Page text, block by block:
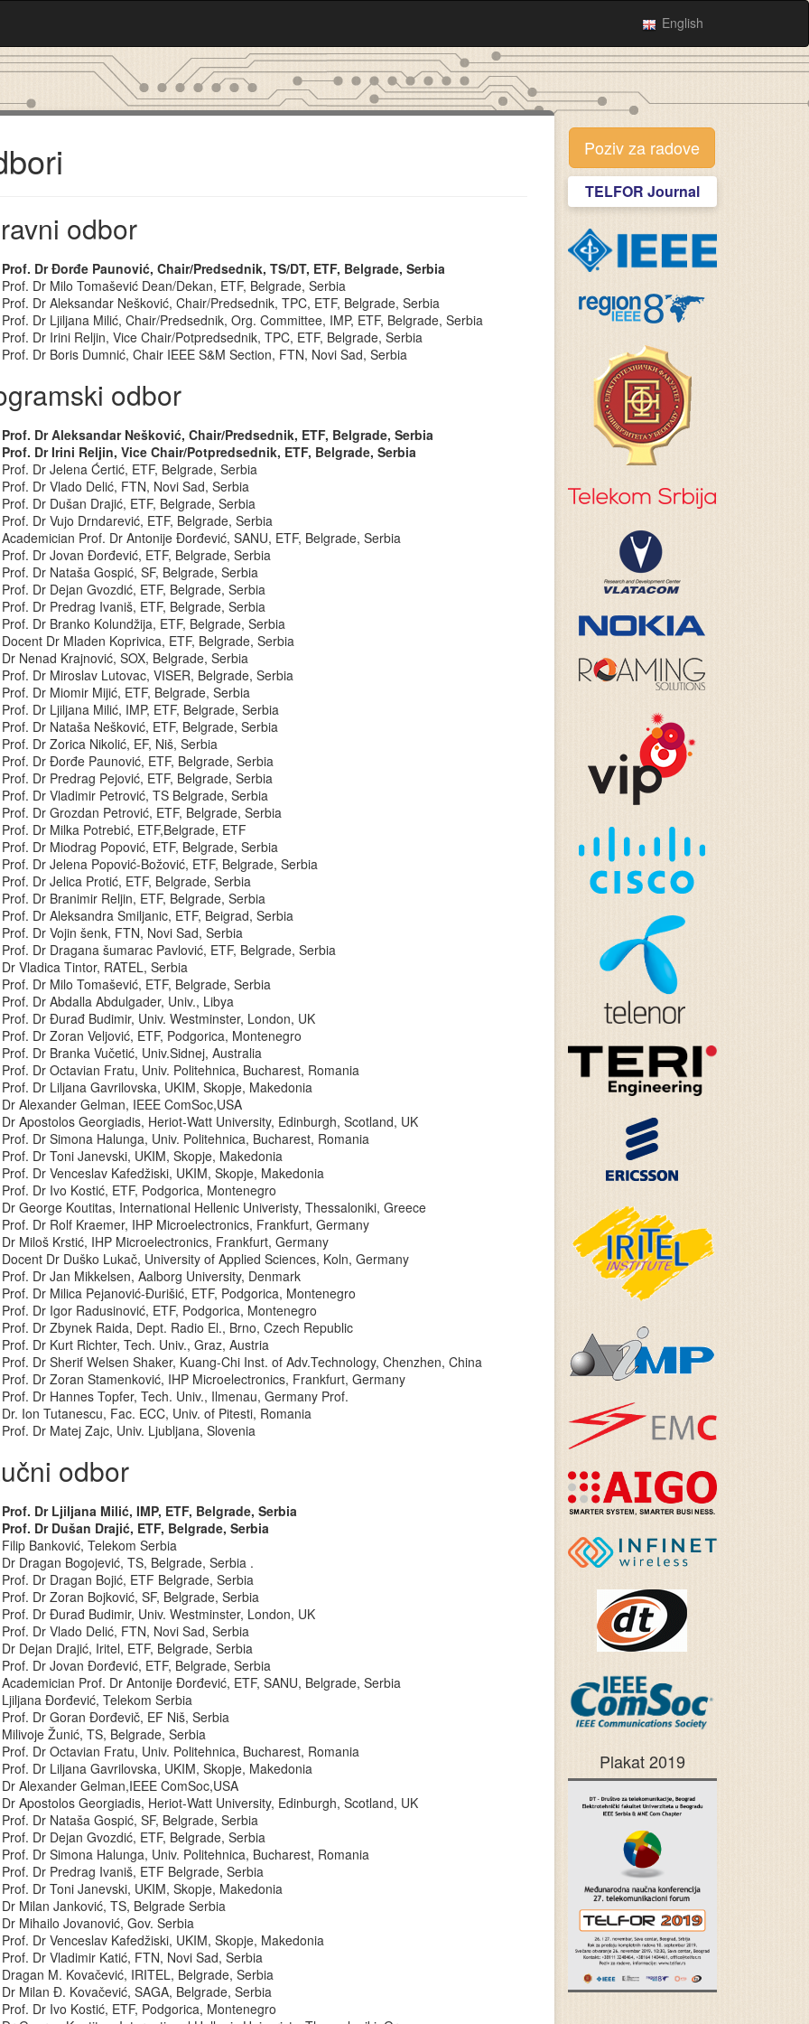
English
odbor
Prof. Dr Đorđe Paunović, Chair/Predsednik, TS/DT, ETF, Belgrade, Serbia
Prof. Dr Milo Tomašević Dean/Dekan, ETF, Belgrade, Serbia
Prof. Dr Aleksandar Nešković, Chair/Predsednik, TPC, ETF, Belgrade, Serbia
Prof. Dr Ljiljana Milić, Chair/Predsednik, Org. Committee, IMP, ETF, Belgrade, Serbia
Prof. Dr Irini Reljin, Vice Chair/Potpredsednik, TPC, ETF, Belgrade, Serbia
Prof. Dr Boris Dumnić, Chair IEEE S&M Section, FTN, Novi Sad, Serbia
odbor
Prof. Dr Aleksandar Nešković, Chair/Predsednik, ETF, Belgrade, Serbia
Prof. Dr Irini Reljin, Vice Chair/Potpredsednik, ETF, Belgrade, Serbia
Prof. Dr Jelena Ćertić, ETF, Belgrade, Serbia
Prof. Dr Vlado Delić, FTN, Novi Sad, Serbia
Prof. Dr Dušan Drajić, ETF, Belgrade, Serbia
Prof. Dr Vujo Drndarević, ETF, Belgrade, Serbia
Academician Prof. Dr Antonije Đorđević, SANU, ETF, Belgrade, Serbia
Prof. Dr Jovan Đorđević, ETF, Belgrade, Serbia
Prof. Dr Nataša Gospić, SF, Belgrade, Serbia
Prof. Dr Dejan Gvozdić, ETF, Belgrade, Serbia
Prof. Dr Predrag Ivaniš, ETF, Belgrade, Serbia
Prof. Dr Branko Kolundžija, ETF, Belgrade, Serbia
Docent Dr Mladen Koprivica, ETF, Belgrade, Serbia
Dr Nenad Krajnović, SOX, Belgrade, Serbia
Prof. Dr Miroslav Lutovac, VISER, Belgrade, Serbia
Prof. Dr Miomir Mijić, ETF, Belgrade, Serbia
Prof. Dr Ljiljana Milić, IMP, ETF, Belgrade, Serbia
Prof. Dr Nataša Nešković, ETF, Belgrade, Serbia
Prof. Dr Zorica Nikolić, EF, Niš, Serbia
Prof. Dr Đorđe Paunović, ETF, Belgrade, Serbia
Prof. Dr Predrag Pejović, ETF, Belgrade, Serbia
Prof. Dr Vladimir Petrović, TS Belgrade, Serbia
Prof. Dr Grozdan Petrović, ETF, Belgrade, Serbia
Prof. Dr Milka Potrebić, ETF,Belgrade, ETF
Prof. Dr Miodrag Popović, ETF, Belgrade, Serbia
Prof. Dr Jelena Popović-Božović, ETF, Belgrade, Serbia
Prof. Dr Jelica Protić, ETF, Belgrade, Serbia
Prof. Dr Branimir Reljin, ETF, Belgrade, Serbia
Prof. Dr Aleksandra Smiljanic, ETF, Beigrad, Serbia
Prof. Dr Vojin šenk, FTN, Novi Sad, Serbia
Prof. Dr Dragana šumarac Pavlović, ETF, Belgrade, Serbia
Dr Vladica Tintor, RATEL, Serbia
Prof. Dr Milo Tomašević, ETF, Belgrade, Serbia
Prof. Dr Abdalla Abdulgader, Univ., Libya
Prof. Dr Đurađ Budimir, Univ. Westminster, London, UK
Prof. Dr Zoran Veljović, ETF, Podgorica, Montenegro
Prof. Dr Branka Vučetić, Univ.Sidnej, Australia
Prof. Dr Octavian Fratu, Univ. Politehnica, Bucharest, Romania
Prof. Dr Liljana Gavrilovska, UKIM, Skopje, Makedonia
Dr Alexander Gelman, IEEE ComSoc,USA
Dr Apostolos Georgiadis, Heriot-Watt University, Edinburgh, Scotland, UK
Prof. Dr Simona Halunga, Univ. Politehnica, Bucharest, Romania
Prof. Dr Toni Janevski, UKIM, Skopje, Makedonia
Prof. Dr Venceslav Kafedžiski, UKIM, Skopje, Makedonia
Prof. Dr Ivo Kostić, ETF, Podgorica, Montenegro
Dr George Koutitas, International Hellenic Univeristy, Thessaloniki, Greece
Prof. Dr Rolf Kraemer, IHP Microelectronics, Frankfurt, Germany
Dr Miloš Krstić, IHP Microelectronics, Frankfurt, Germany
Docent Dr Duško Lukač, University of Applied Sciences, Koln, Germany
Prof. Dr Jan Mikkelsen, Aalborg University, Denmark
Prof. Dr Milica Pejanović-Đurišić, ETF, Podgorica, Montenegro
Prof. Dr Igor Radusinović, ETF, Podgorica, Montenegro
Prof. Dr Zbynek Raida, Dept. Radio El., Brno, Czech Republic
Prof. Dr Kurt Richter, Tech. Univ., Graz, Austria
Prof. Dr Sherif Welsen Shaker, Kuang-Chi Inst. of Adv.Technology, Chenzhen, China
Prof. Dr Zoran Stamenković, IHP Microelectronics, Frankfurt, Germany
Prof. Dr Hannes Topfer, Tech. Univ., Ilmenau, Germany Prof.
Dr. Ion Tutanescu, Fac. ECC, Univ. of Pitesti, Romania
Prof. Dr Matej Zajc, Univ. Ljubljana, Slovenia
odbor
Prof. Dr Ljiljana Milić, IMP, ETF, Belgrade, Serbia
Prof. Dr Dušan Drajić, ETF, Belgrade, Serbia
Filip Banković, Telekom Serbia
Dr Dragan Bogojević, TS, Belgrade, Serbia .
Prof. Dr Dragan Bojić, ETF Belgrade, Serbia
Prof. Dr Zoran Bojković, SF, Belgrade, Serbia
Prof. Dr Đurađ Budimir, Univ. Westminster, London, UK
Prof. Dr Vlado Delić, FTN, Novi Sad, Serbia
Dr Dejan Drajić, Iritel, ETF, Belgrade, Serbia
Prof. Dr Jovan Đorđević, ETF, Belgrade, Serbia
Academician Prof. Dr Antonije Đorđević, ETF, SANU, Belgrade, Serbia
Ljiljana Đorđević, Telekom Serbia
Prof. Dr Goran Đorđevič, EF Niš, Serbia
Milivoje Žunić, TS, Belgrade, Serbia
Prof. Dr Octavian Fratu, Univ. Politehnica, Bucharest, Romania
Prof. Dr Liljana Gavrilovska, UKIM, Skopje, Makedonia
Dr Alexander Gelman,IEEE ComSoc,USA
Dr Apostolos Georgiadis, Heriot-Watt University, Edinburgh, Scotland, UK
Prof. Dr Nataša Gospić, SF, Belgrade, Serbia
Prof. Dr Dejan Gvozdić, ETF, Belgrade, Serbia
Prof. Dr Simona Halunga, Univ. Politehnica, Bucharest, Romania
Prof. Dr Predrag Ivaniš, ETF Belgrade, Serbia
Prof. Dr Toni Janevski, UKIM, Skopje, Makedonia
Dr Milan Janković, TS, Belgrade Serbia
Dr Mihailo Jovanović, Gov. Serbia
Prof. Dr Venceslav Kafedžiski, UKIM, Skopje, Makedonia
Prof. Dr Vladimir Katić, FTN, Novi Sad, Serbia
Dragan M. Kovačević, IRITEL, Belgrade, Serbia
Dr Milan Đ. Kovačević, SAGA, Belgrade, Serbia
Prof. Dr Ivo Kostić, ETF, Podgorica, Montenegro
Poziv za radove
TELFOR Journal
Plakat 2019